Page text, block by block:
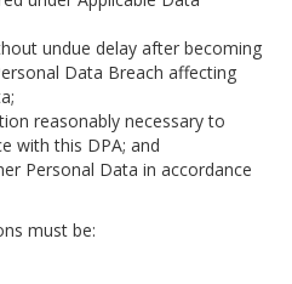
undue delay after becoming
Data Breach affecting
reasonably necessary to
with this DPA; and
Personal Data in accordance
must be: